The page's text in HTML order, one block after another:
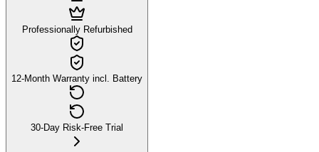
Professionally Refurbished
12-Month Warranty incl. Battery
30-Day Risk-Free Trial